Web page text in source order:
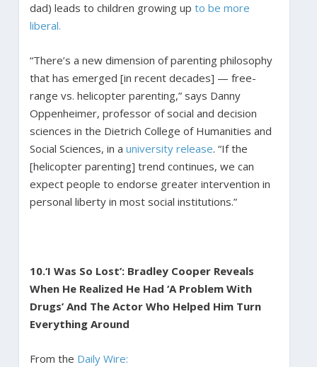
dad) leads to children growing up to be more
liberal.
“There’s a new dimension of parenting philosophy
that has emerged [in recent decades] — free-
range vs. helicopter parenting,” says Danny
Oppenheimer, professor of social and decision
sciences in the Dietrich College of Humanities and
Social Sciences, in a university release. “If the
[helicopter parenting] trend continues, we can
expect people to endorse greater intervention in
personal liberty in most social institutions.”
10.‘I Was So Lost’: Bradley Cooper Reveals
When He Realized He Had ‘A Problem With
Drugs’ And The Actor Who Helped Him Turn
Everything Around
From the Daily Wire: